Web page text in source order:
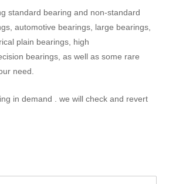
standard bearing and non-standard
automotive bearings, large bearings,
plain bearings, high
bearings, as well as some rare
need.
in demand . we will check and revert